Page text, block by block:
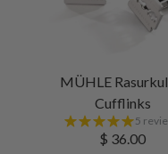
MÜHLE
Cufflinks
5
$ 36.00